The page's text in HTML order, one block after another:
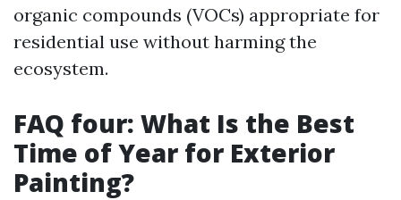
organic compounds (VOCs) appropriate for
residential use without harming the
ecosystem.
FAQ four: What Is the Best
Time of Year for Exterior
Painting?